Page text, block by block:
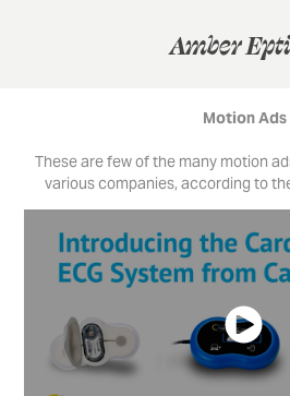
Amber
Motion Ads
These are few of the many motion
various companies, according to